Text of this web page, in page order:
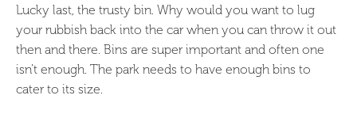
Lucky last, the trusty bin. Why would you want to lug
your rubbish back into the car when you can throw it out
then and there. Bins are super important and often one
isn’t enough. The park needs to have enough bins to
cater to its size.